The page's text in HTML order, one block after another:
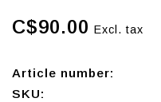
C$90.00 Excl. tax
Article number:
SKU: